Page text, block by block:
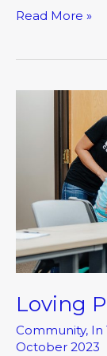
Read More »
Loving
Community, In
October 2023
Forward